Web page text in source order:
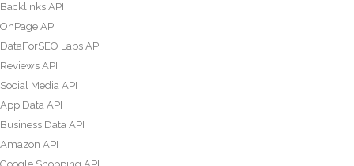
Backlinks API
OnPage API
DataForSEO Labs API
Reviews API
Social Media API
App Data API
Business Data API
Amazon API